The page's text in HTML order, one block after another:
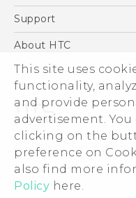
This site uses
functionality,
and provide
advertisement.
clicking on the
preference on
also find more
Policy here.
EXODUS
VIVE
HTC Dev
Support
Support Center
Warranty Statement
Service Bulletin
About HTC
ESG
Investor
Privacy Policy
Product Security
Careers
Security and Privacy
© 2011-2026 HTC
Legal terms